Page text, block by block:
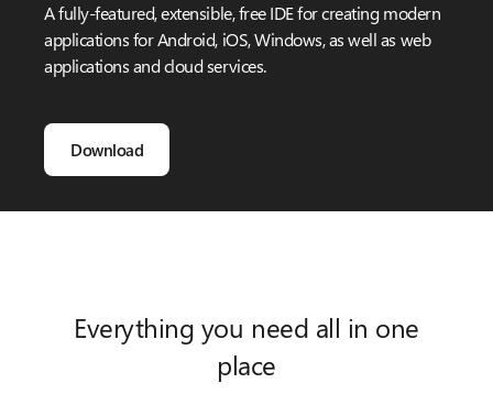
A fully-featured, extensible, free IDE for creating modern
applications for Android, iOS, Windows, as well as web
applications and cloud services.
Download
Everything you need all in one
place